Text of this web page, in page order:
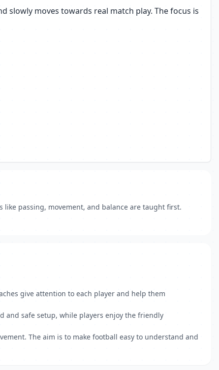
slowly moves towards real match play. The focus is
like passing, movement, and balance are taught first.
give attention to each player and help them
and safe setup, while players enjoy the friendly
The aim is to make football easy to understand and